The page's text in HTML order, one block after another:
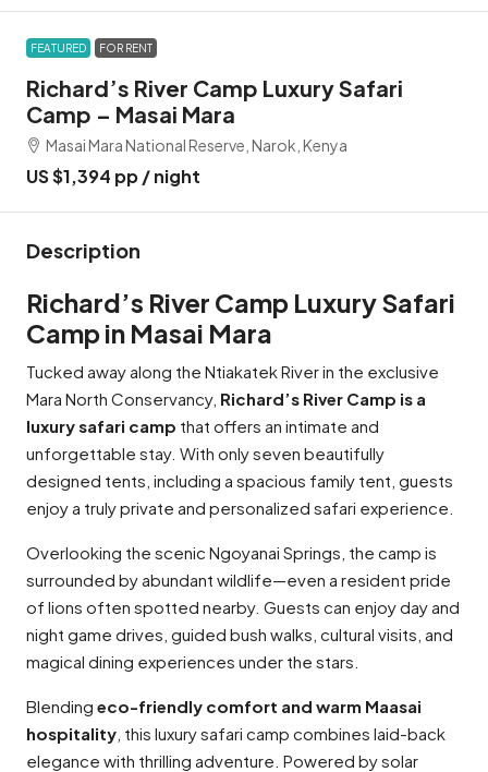
FEATURED FOR RENT
Richard’s River Camp Luxury Safari
Camp – Masai Mara
Masai Mara National Reserve, Narok, Kenya
US $1,394 pp / night
Description
Richard’s River Camp Luxury Safari
Camp in Masai Mara
Tucked away along the Ntiakatek River in the exclusive
Mara North Conservancy, Richard’s River Camp is a
luxury safari camp that offers an intimate and
unforgettable stay. With only seven beautifully
designed tents, including a spacious family tent, guests
enjoy a truly private and personalized safari experience.
Overlooking the scenic Ngoyanai Springs, the camp is
surrounded by abundant wildlife—even a resident pride
of lions often spotted nearby. Guests can enjoy day and
night game drives, guided bush walks, cultural visits, and
magical dining experiences under the stars.
Blending eco-friendly comfort and warm Maasai
hospitality , this luxury safari camp combines laid-back
elegance with thrilling adventure. Powered by solar